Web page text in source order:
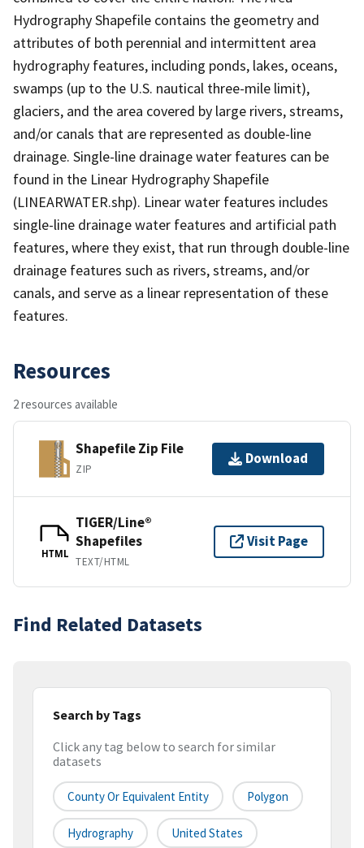
Hydrography Shapefile contains the geometry and
attributes of both perennial and intermittent area
hydrography features, including ponds, lakes, oceans,
swamps (up to the U.S. nautical three-mile limit),
glaciers, and the area covered by large rivers, streams,
and/or canals that are represented as double-line
drainage. Single-line drainage water features can be
found in the Linear Hydrography Shapefile
(LINEARWATER.shp). Linear water features includes
single-line drainage water features and artificial path
features, where they exist, that run through double-line
drainage features such as rivers, streams, and/or
canals, and serve as a linear representation of these
features.
Resources
2 resources available
Shapefile Zip File
ZIP
Download
HTML
TIGER/Line®
Shapefiles
TEXT/HTML
Visit Page
Find Related Datasets
Search by Tags
Click any tag below to search for similar
datasets
County Or Equivalent Entity Polygon
Hydrography United States